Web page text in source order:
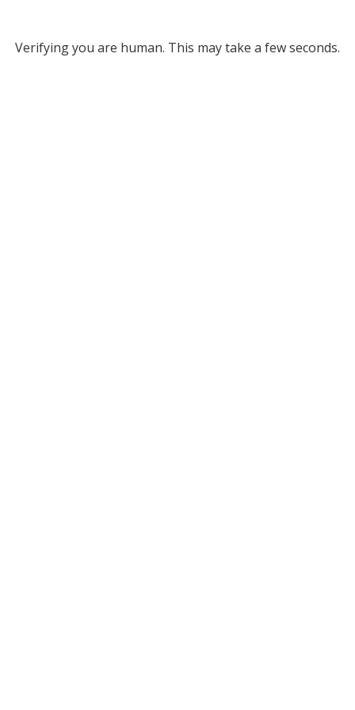
Verifying you are human. This may take a few seconds.